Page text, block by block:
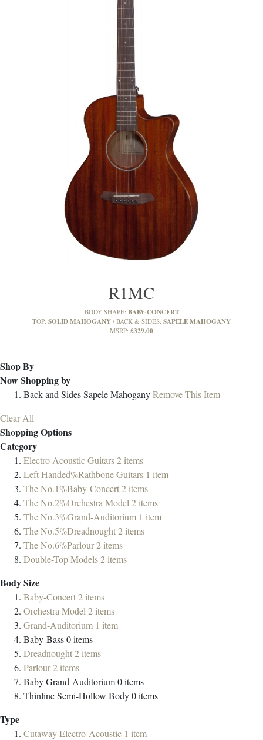
R1MC
BODY SHAPE: BABY-CONCERT
TOP: SOLID MAHOGANY BACK & SIDES: SAPELE MAHOGANY
MSRP: £329.00
Shop By
Now Shopping by
Back and SidesSapele MahoganyRemove This Item
Clear All
Shopping Options
Category
Electro Acoustic Guitars2 items
Left Handed%Rathbone Guitars 1 item
The No.1%Baby-Concert2 items
The No.2%Orchestra Model 2 items
The No.3%Grand-Auditorium 1 item
The No.5%Dreadnought2 items
The No.6%Parlour2 items
Double-Top Models2 items
Body Size
Baby-Concert2 items
Orchestra Model 2 items
Grand-Auditorium 1 item
Baby-Bass0items
Dreadnought2 items
Parlour2 items
Baby Grand-Auditorium0items
Thinline Semi-Hollow Body0items
Type
Cutaway Electro-Acoustic 1 item